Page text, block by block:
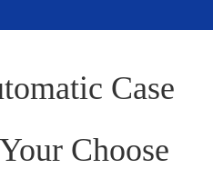
Case
Choose